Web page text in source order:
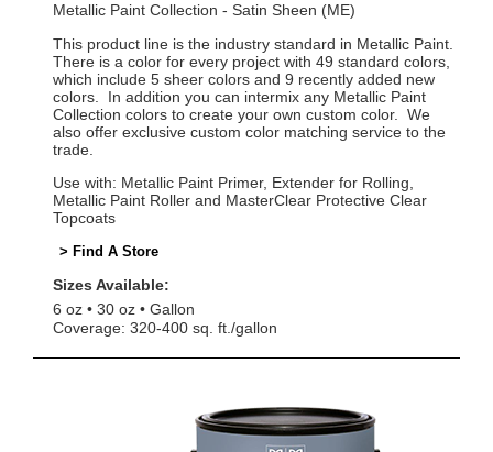
Metallic Paint Collection - Satin Sheen (ME)
This product line is the industry standard in Metallic Paint.
There is a color for every project with 49 standard colors,
which include 5 sheer colors and 9 recently added new
colors. In addition you can intermix any Metallic Paint
Collection colors to create your own custom color. We
also offer exclusive custom color matching service to the
trade.
Use with: Metallic Paint Primer, Extender for Rolling,
Metallic Paint Roller and MasterClear Protective Clear
Topcoats
> Find A Store
Sizes Available:
6 oz
30 oz
Gallon
Coverage: 320-400 sq. ft./gallon